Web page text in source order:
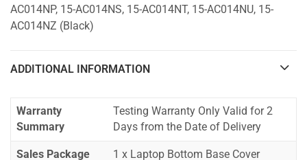
AC014NP, 15-AC014NS, 15-AC014NT, 15-AC014NU, 15-
AC014NZ (Black)
ADDITIONAL INFORMATION
Warranty
Summary
Testing Warranty Only Valid for 2
Days from the Date of Delivery
Sales Package 1 x Laptop Bottom Base Cover